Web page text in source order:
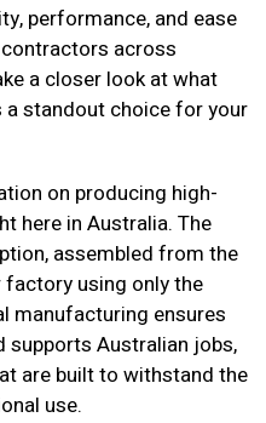
performance, and ease
across
a closer look at what
standout choice for your
on producing high-
here in Australia. The
assembled from the
factory using only the
manufacturing ensures
Australian jobs,
are built to withstand the
use.